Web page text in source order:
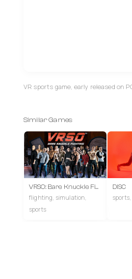
VR sports game, early released on
Similar Games
VRSO: Bare Knuckle Fighting
flighting, simulation,
sports
DISC